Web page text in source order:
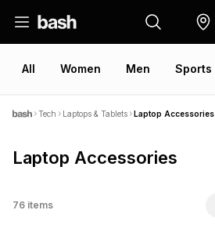
All Women Men Sports
Tech Laptops & Tablets Laptop Accessories
Laptop Accessories
76 items